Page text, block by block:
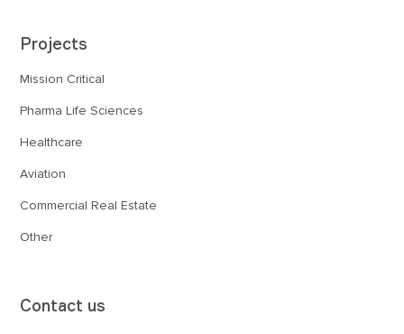
Projects
Mission Critical
Pharma Life Sciences
Healthcare
Aviation
Commercial Real Estate
Other
Contact us